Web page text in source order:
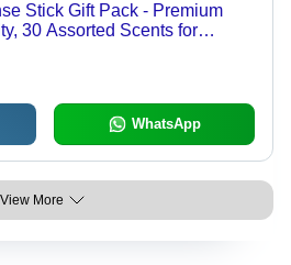
Stick Gift Pack - Premium
30 Assorted Scents for
WhatsApp
View More